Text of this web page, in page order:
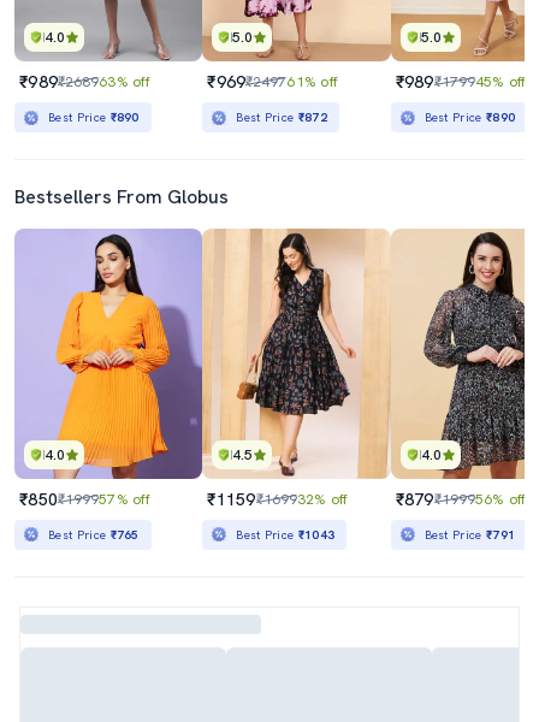
4.0
₹989₹268963% off
Best Price ₹890
5.0
₹969₹249761% off
Best Price ₹872
5.0
₹989₹179945% off
Best Price₹890
Bestsellers From Globus
4.0
₹850₹199957% off
Best Price ₹765
4.5
₹1159₹169932% off
Best Price ₹1043
4.0
₹879₹199956% off
Best Price₹791